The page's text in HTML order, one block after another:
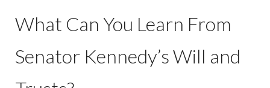
What Can You Learn From
Senator Kennedy’s Will and